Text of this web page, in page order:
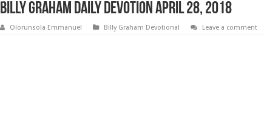
Billy Graham Daily Devotion April 28, 2018
Olorunsola Emmanuel Billy Graham Devotional Leave a comment